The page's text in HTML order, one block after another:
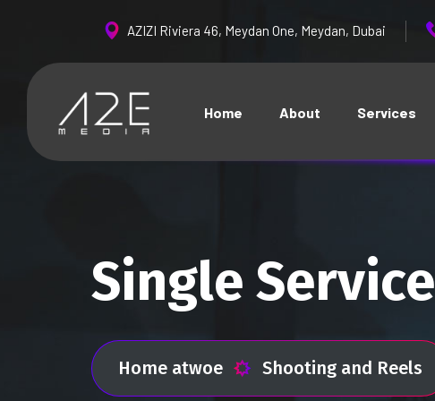
AZIZI Riviera 46, Meydan One, Meydan, Dubai
Home About Services
Single Service
Home atwoe Shooting and Reels